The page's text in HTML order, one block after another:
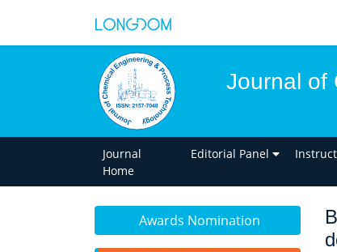
Journal of
Journal
Home
Editorial Panel
Awards Nomination